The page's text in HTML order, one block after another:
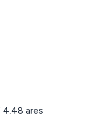
4.48 ares